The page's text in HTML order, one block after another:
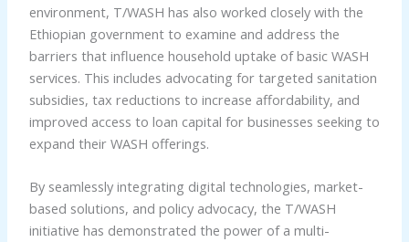
environment, T/WASH has also worked closely with the
Ethiopian government to examine and address the
barriers that influence household uptake of basic WASH
services. This includes advocating for targeted sanitation
subsidies, tax reductions to increase affordability, and
improved access to loan capital for businesses seeking to
expand their WASH offerings.
By seamlessly integrating digital technologies, market-
based solutions, and policy advocacy, the T/WASH
initiative has demonstrated the power of a multi-